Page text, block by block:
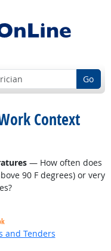
Go
Context
— How often does
90 F degrees) or very
and Tenders